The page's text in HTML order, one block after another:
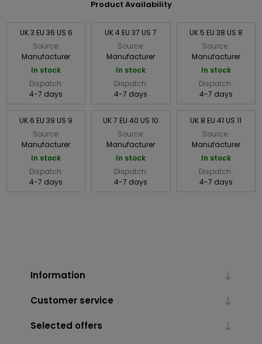
Product Availability
UK 3 EU 36 US 6
Source:
Manufacturer
In stock
Dispatch:
4-7 days
UK 4 EU 37 US 7
Source:
Manufacturer
In stock
Dispatch:
4-7 days
UK 5 EU 38 US 8
Source:
Manufacturer
In stock
Dispatch:
4-7 days
UK 6 EU 39 US 9
Source:
Manufacturer
In stock
Dispatch:
4-7 days
UK 7 EU 40 US 10
Source:
Manufacturer
In stock
Dispatch:
4-7 days
UK 8 EU 41 US 11
Source:
Manufacturer
In stock
Dispatch:
4-7 days
Information
Customer service
Selected offers